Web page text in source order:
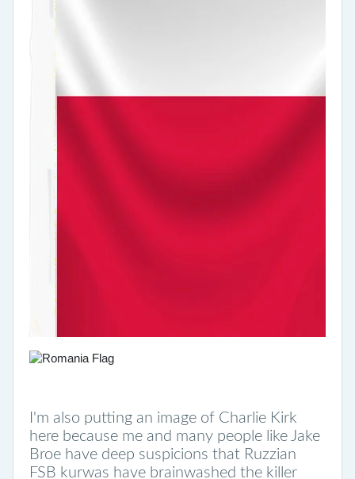
I'm also putting an image of Charlie Kirk
here because me and many people like Jake
Broe have deep suspicions that Ruzzian
FSB kurwas have brainwashed the killer